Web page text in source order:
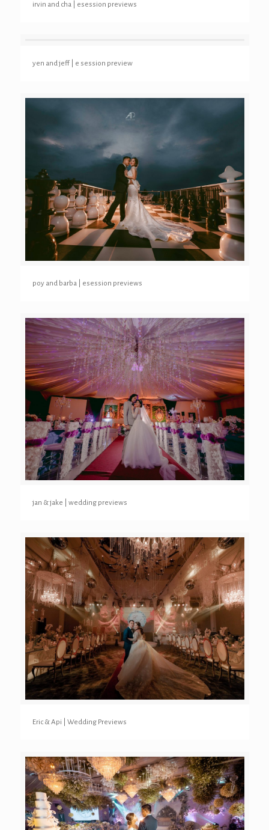
irvin and cha | esession previews
yen and jeff | e session preview
poy and barba | esession previews
jan & jake | wedding previews
Eric & Api | Wedding Previews